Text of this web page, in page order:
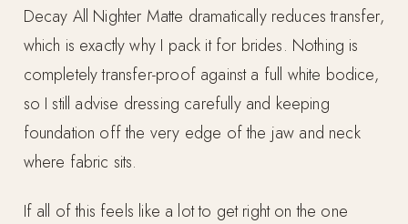
Decay All Nighter Matte dramatically reduces transfer,
which is exactly why I pack it for brides. Nothing is
completely transfer-proof against a full white bodice,
so I still advise dressing carefully and keeping
foundation off the very edge of the jaw and neck
where fabric sits.
If all of this feels like a lot to get right on the one